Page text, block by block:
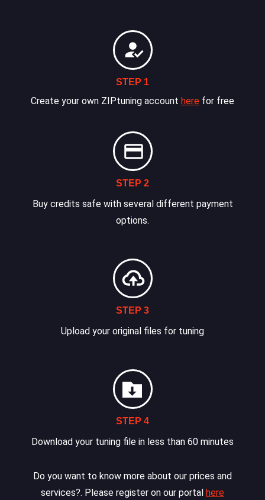
STEP 1
Create your own ZIPtuning account here for free
STEP 2
Buy credits safe with several different payment
options.
STEP 3
Upload your original files for tuning
STEP 4
Download your tuning file in less than 60 minutes
Do you want to know more about our prices and
services?. Please register on our portal here